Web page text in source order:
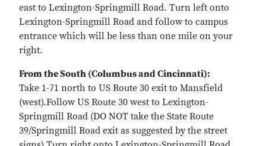
east to Lexington-Springmill Road. Turn left onto
Lexington-Springmill Road and follow to campus
entrance which will be less than one mile on your
right.
From the South (Columbus and Cincinnati):
Take 1-71 north to US Route 30 exit to Mansfield
(west).Follow US Route 30 west to Lexington-
Springmill Road (DO NOT take the State Route
39/Springmill Road exit as suggested by the street